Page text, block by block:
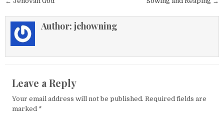
Author: jchowning
Leave a Reply
Your email address will not be published. Required fields are
marked *